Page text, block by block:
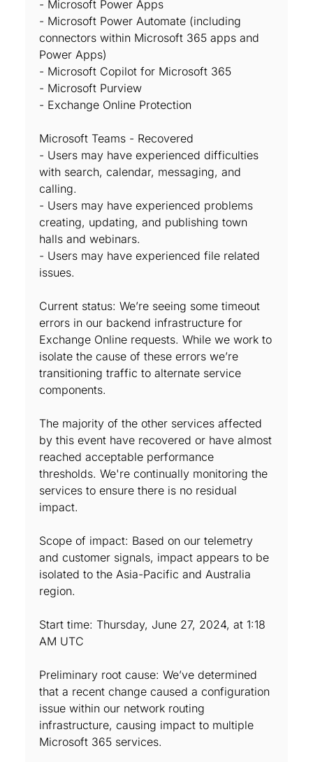
- Microsoft Power Apps
- Microsoft Power Automate (including
connectors within Microsoft 365 apps and
Power Apps)
- Microsoft Copilot for Microsoft 365
- Microsoft Purview
- Exchange Online Protection
Microsoft Teams - Recovered
- Users may have experienced difficulties
with search, calendar, messaging, and
calling.
- Users may have experienced problems
creating, updating, and publishing town
halls and webinars.
- Users may have experienced file related
issues.
Current status: We’re seeing some timeout
errors in our backend infrastructure for
Exchange Online requests. While we work to
isolate the cause of these errors we’re
transitioning traffic to alternate service
components.
The majority of the other services affected
by this event have recovered or have almost
reached acceptable performance
thresholds. We're continually monitoring the
services to ensure there is no residual
impact.
Scope of impact: Based on our telemetry
and customer signals, impact appears to be
isolated to the Asia-Pacific and Australia
region.
Start time: Thursday, June 27, 2024, at 1:18
AM UTC
Preliminary root cause: We’ve determined
that a recent change caused a configuration
issue within our network routing
infrastructure, causing impact to multiple
Microsoft 365 services.